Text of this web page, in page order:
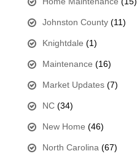
Johnston County(11)
Knightdale (1)
Maintenance (16)
Market Updates(7)
NC(34)
New Home (46)
North Carolina (67)